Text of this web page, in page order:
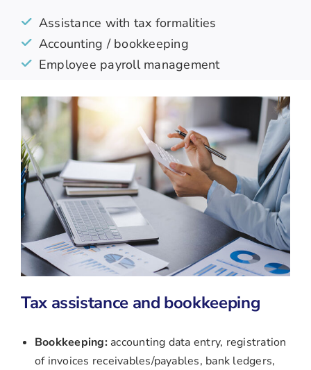
Assistance with tax formalities
Accounting / bookkeeping
Employee payroll management
Tax assistance and bookkeeping
Bookkeeping: accounting data entry, registration
of invoices receivables/payables, bank ledgers,